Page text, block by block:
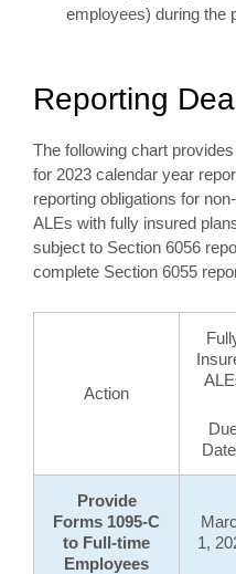
employees) during the
Reporting
The following chart
for 2023 calendar year
reporting obligations for
ALEs with fully insured
subject to Section 6056
complete Section 6055
Action
Provide
Forms 1095-C
to Full-time
Employees
1,